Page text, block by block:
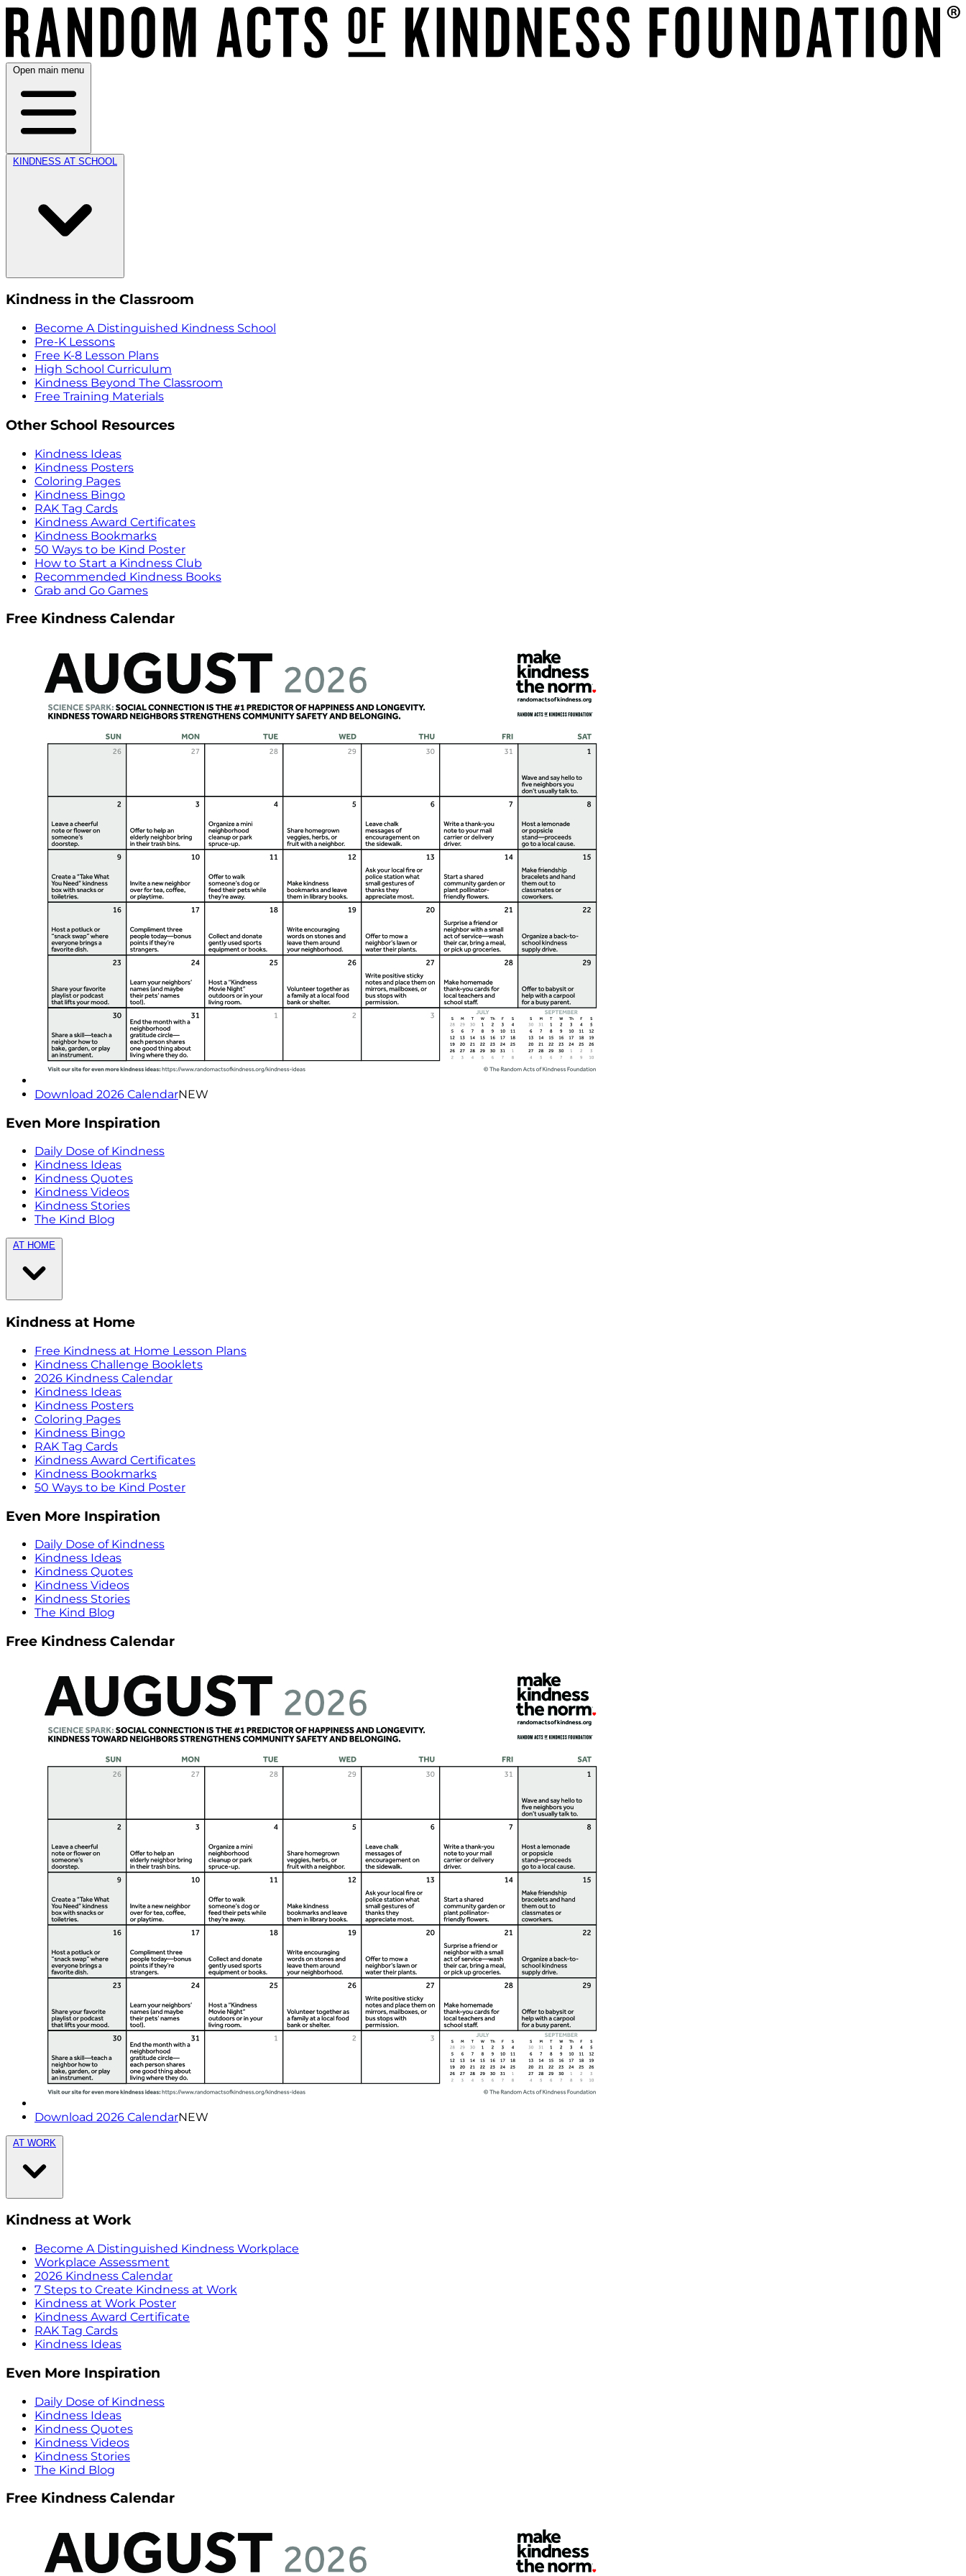
Open main menu
KINDNESS AT SCHOOL
Kindness in the Classroom
Become A Distinguished Kindness School
Pre-K Lessons
Free K-8 Lesson Plans
High School Curriculum
Kindness Beyond The Classroom
Free Training Materials
Other School Resources
Kindness Ideas
Kindness Posters
Coloring Pages
Kindness Bingo
RAK Tag Cards
Kindness Award Certificates
Kindness Bookmarks
50 Ways to be Kind Poster
How to Start a Kindness Club
Recommended Kindness Books
Grab and Go Games
Free Kindness Calendar
Download 2026 CalendarNEW
Even More Inspiration
Daily Dose of Kindness
Kindness Ideas
Kindness Quotes
Kindness Videos
Kindness Stories
The Kind Blog
AT HOME
Kindness at Home
Free Kindness at Home Lesson Plans
Kindness Challenge Booklets
2026 Kindness Calendar
Kindness Ideas
Kindness Posters
Coloring Pages
Kindness Bingo
RAK Tag Cards
Kindness Award Certificates
Kindness Bookmarks
50 Ways to be Kind Poster
Even More Inspiration
Daily Dose of Kindness
Kindness Ideas
Kindness Quotes
Kindness Videos
Kindness Stories
The Kind Blog
Free Kindness Calendar
Download 2026 CalendarNEW
AT WORK
Kindness at Work
Become A Distinguished Kindness Workplace
Workplace Assessment
2026 Kindness Calendar
7 Steps to Create Kindness at Work
Kindness at Work Poster
Kindness Award Certificate
RAK Tag Cards
Kindness Ideas
Even More Inspiration
Daily Dose of Kindness
Kindness Ideas
Kindness Quotes
Kindness Videos
Kindness Stories
The Kind Blog
Free Kindness Calendar